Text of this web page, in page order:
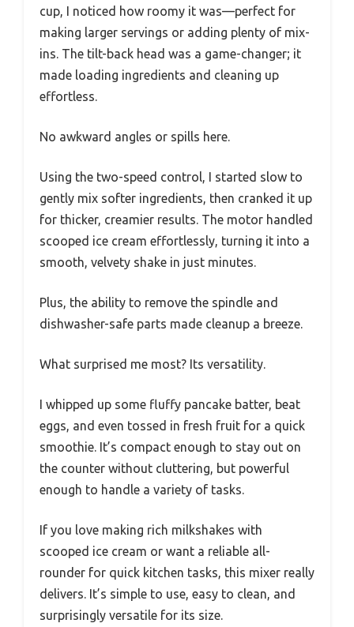
cup, I noticed how roomy it was—perfect for
making larger servings or adding plenty of mix-
ins. The tilt-back head was a game-changer; it
made loading ingredients and cleaning up
effortless.
No awkward angles or spills here.
Using the two-speed control, I started slow to
gently mix softer ingredients, then cranked it up
for thicker, creamier results. The motor handled
scooped ice cream effortlessly, turning it into a
smooth, velvety shake in just minutes.
Plus, the ability to remove the spindle and
dishwasher-safe parts made cleanup a breeze.
What surprised me most? Its versatility.
I whipped up some fluffy pancake batter, beat
eggs, and even tossed in fresh fruit for a quick
smoothie. It’s compact enough to stay out on
the counter without cluttering, but powerful
enough to handle a variety of tasks.
If you love making rich milkshakes with
scooped ice cream or want a reliable all-
rounder for quick kitchen tasks, this mixer really
delivers. It’s simple to use, easy to clean, and
surprisingly versatile for its size.